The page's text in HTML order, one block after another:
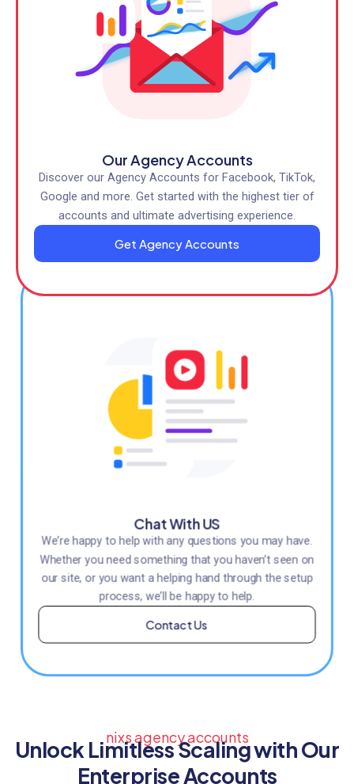
Our Agency Accounts
Discover our Agency Accounts for Facebook, TikTok,
Google and more. Get started with the highest tier of
accounts and ultimate advertising experience.
Get Agency Accounts
Chat With US
We’re happy to help with any questions you may have.
Whether you need something that you haven’t seen on
our site, or you want a helping hand through the setup
process, we’ll be happy to help.
Contact Us
nixs agency accounts
Unlock Limitless Scaling with Our
Enterprise Accounts